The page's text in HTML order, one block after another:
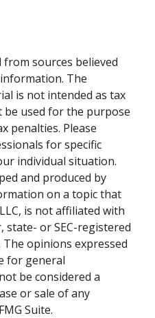
sources believed
The
is not intended as tax
be used for the purpose
penalties. Please
for specific
individual situation.
and produced by
on a topic that
is not affiliated with
or SEC-registered
opinions expressed
for general
be considered a
or sale of any
Suite.